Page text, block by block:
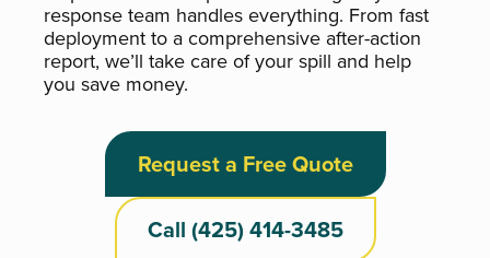
response team handles everything. From fast
deployment to a comprehensive after-action
report, we’ll take care of your spill and help
you save money.
Request a Free Quote
Call (425) 414-3485